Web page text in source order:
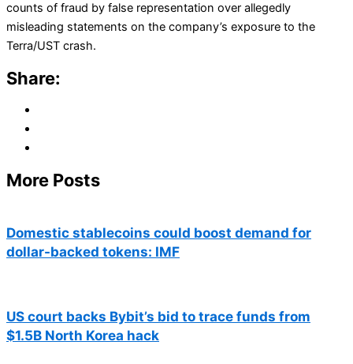
counts of fraud by false representation over allegedly
misleading statements on the company’s exposure to the
Terra/UST crash.
Share:
More Posts
Domestic stablecoins could boost demand for
dollar-backed tokens: IMF
US court backs Bybit’s bid to trace funds from
$1.5B North Korea hack